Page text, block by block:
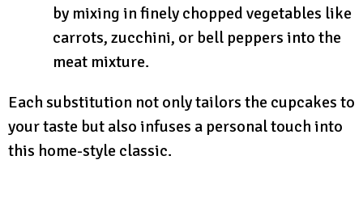
by mixing in finely chopped vegetables like
carrots, zucchini, or bell peppers into the
meat mixture.
Each substitution not only tailors the cupcakes to
your taste but also infuses a personal touch into
this home-style classic.